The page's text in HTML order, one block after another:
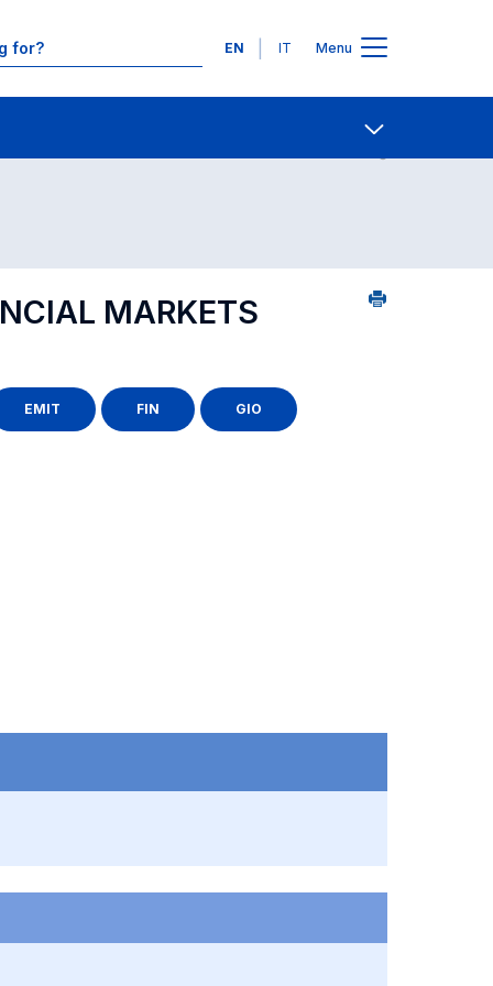
Languages
EN IT Menu
Contact Us
MARKETS
EMIT FIN GIO